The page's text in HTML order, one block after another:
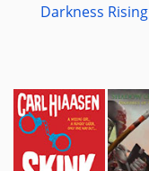
Darkness Rising